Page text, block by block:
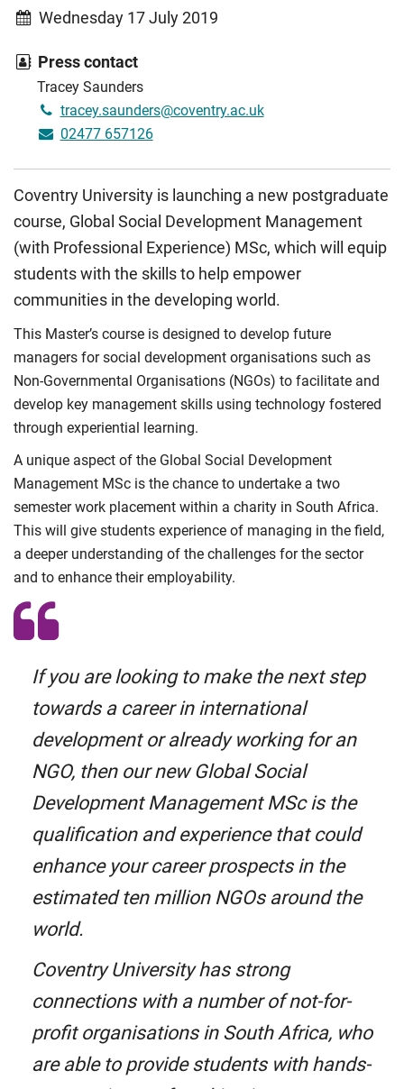
Wednesday 17 July 2019
Press contact
Tracey Saunders
tracey.saunders@coventry.ac.uk
02477 657126
Coventry University is launching a new postgraduate
course, Global Social Development Management
(with Professional Experience) MSc, which will equip
students with the skills to help empower
communities in the developing world.
This Master’s course is designed to develop future
managers for social development organisations such as
Non-Governmental Organisations (NGOs) to facilitate and
develop key management skills using technology fostered
through experiential learning.
A unique aspect of the Global Social Development
Management MSc is the chance to undertake a two
semester work placement within a charity in South Africa.
This will give students experience of managing in the field,
a deeper understanding of the challenges for the sector
and to enhance their employability.
If you are looking to make the next step
towards a career in international
development or already working for an
NGO, then our new Global Social
Development Management MSc is the
qualification and experience that could
enhance your career prospects in the
estimated ten million NGOs around the
world.
Coventry University has strong
connections with a number of not-for-
profit organisations in South Africa, who
are able to provide students with hands-